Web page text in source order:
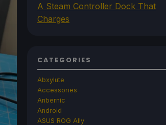
A Steam Controller Dock That
Charges
CATEGORIES
Abxylute
Accessories
Anbernic
Android
ASUS ROG Ally